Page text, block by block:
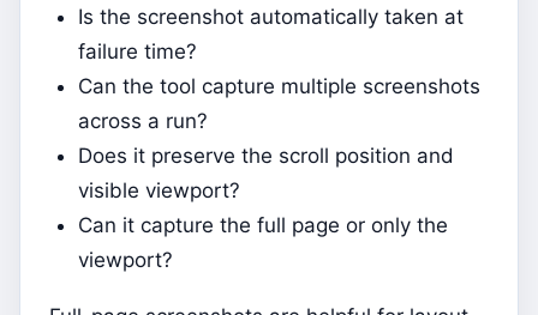
Is the screenshot automatically taken at
failure time?
Can the tool capture multiple screenshots
across a run?
Does it preserve the scroll position and
visible viewport?
Can it capture the full page or only the
viewport?